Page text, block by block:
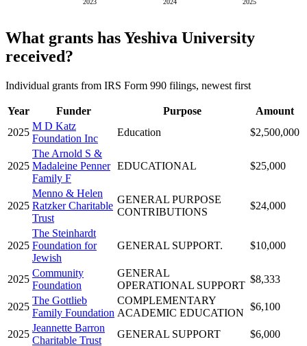
2023 2024 2025
What grants has Yeshiva University
received?
Individual grants from IRS Form 990 filings, newest first
Year Funder Purpose
Amount
2025
M D Katz
Foundation Inc
Education $2,500,000
2025
The Arnold S &
Madaleine Penner
Family F
EDUCATIONAL $25,000
2025
Menno & Helen
Ratzker Charitable
Trust
GENERAL PURPOSE
CONTRIBUTIONS
$24,000
2025
The Steinhardt
Foundation for
Jewish
GENERAL SUPPORT. $10,000
2025
Community
Foundation
GENERAL
OPERATIONAL SUPPORT
$8,333
2025
The Gottlieb
Family Foundation
COMPLEMENTARY
ACADEMIC EDUCATION
$6,100
2025
Jeannette Barron
Charitable Trust
GENERAL SUPPORT $6,000